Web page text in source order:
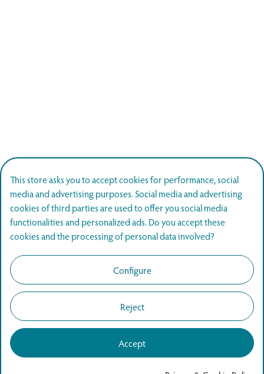
This store asks you to accept cookies for performance, social
media and advertising purposes. Social media and advertising
cookies of third parties are used to offer you social media
functionalities and personalized ads. Do you accept these
cookies and the processing of personal data involved?
Configure
Reject
Accept